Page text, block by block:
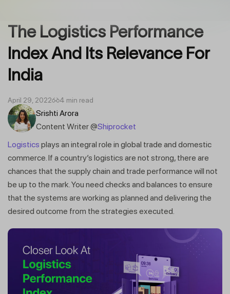
The Logistics Performance
Index And Its Relevance For
India
Srishti Arora
Content Writer @Shiprocket
April 29, 2022 4 min read
Logistics plays an integral role in global trade and domestic
commerce. If a country’s logistics are not strong, there are
chances that the supply chain and trade performance will not
be up to the mark. You need checks and balances to ensure
that the systems are working as planned and delivering the
desired outcome from the strategies executed.